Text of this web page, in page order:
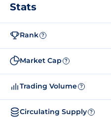
Stats
Rank ?
Market Cap ?
Trading Volume ?
Circulating Supply ?